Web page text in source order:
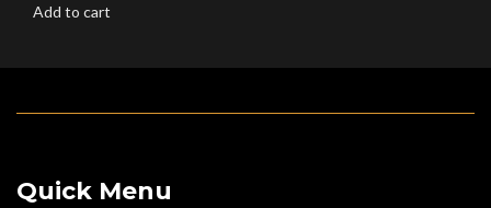
Add to cart
Quick Menu